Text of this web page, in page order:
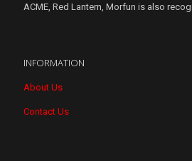
ACME, Red Lantern, Morfun is also
INFORMATION
About Us
Contact Us